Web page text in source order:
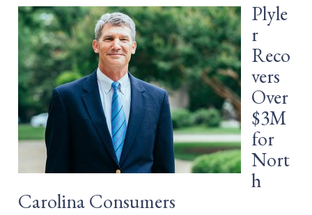
Plyle
r
Reco
vers
Over
$3M
for
Nort
h
Carolina Consumers